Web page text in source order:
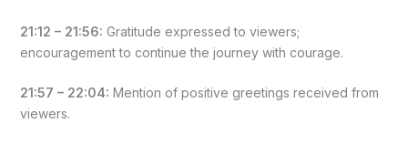
21:12 – 21:56: Gratitude expressed to viewers;
encouragement to continue the journey with courage.
21:57 – 22:04: Mention of positive greetings received from
viewers.